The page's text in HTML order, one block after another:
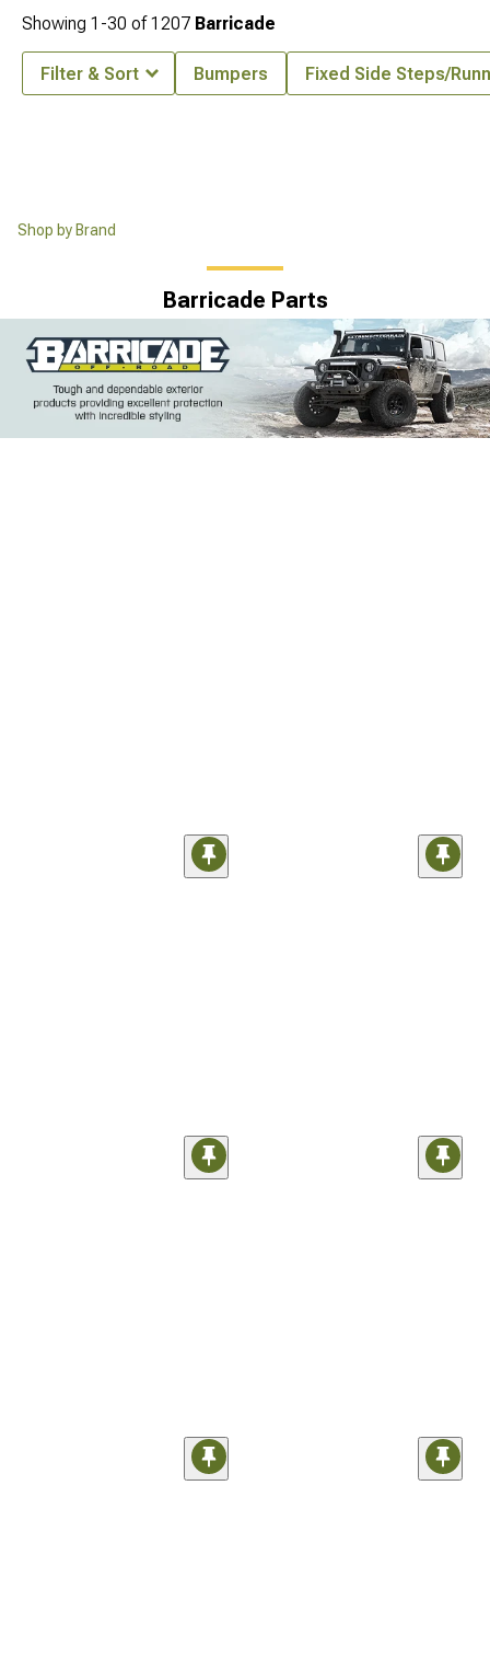
Shop by Brand
Barricade Parts
Showing 1-30 of1207 Barricade
Filter & Sort Bumpers Fixed Side Steps/